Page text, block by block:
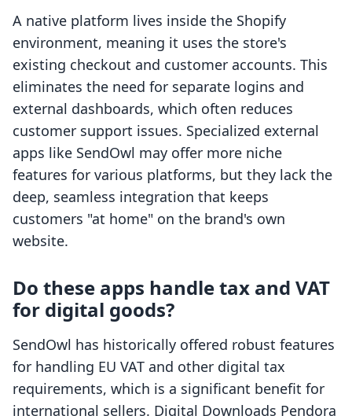
A native platform lives inside the Shopify
environment, meaning it uses the store's
existing checkout and customer accounts. This
eliminates the need for separate logins and
external dashboards, which often reduces
customer support issues. Specialized external
apps like SendOwl may offer more niche
features for various platforms, but they lack the
deep, seamless integration that keeps
customers "at home" on the brand's own
website.
Do these apps handle tax and VAT
for digital goods?
SendOwl has historically offered robust features
for handling EU VAT and other digital tax
requirements, which is a significant benefit for
international sellers. Digital Downloads Pendora